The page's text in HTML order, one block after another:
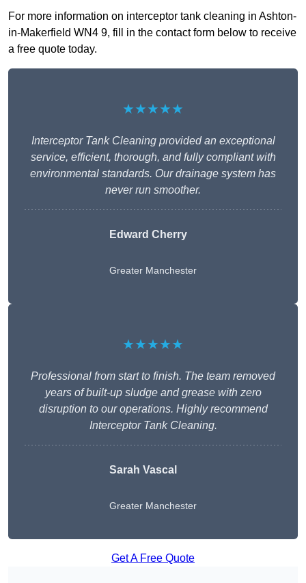
For more information on interceptor tank cleaning in Ashton-
in-Makerfield WN4 9, fill in the contact form below to receive
a free quote today.
★★★★★
Interceptor Tank Cleaning provided an exceptional
service, efficient, thorough, and fully compliant with
environmental standards. Our drainage system has
never run smoother.
Edward Cherry
Greater Manchester
★★★★★
Professional from start to finish. The team removed
years of built-up sludge and grease with zero
disruption to our operations. Highly recommend
Interceptor Tank Cleaning.
Sarah Vascal
Greater Manchester
Get A Free Quote